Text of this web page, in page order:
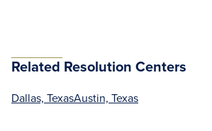
Related Resolution Centers
Dallas, TexasAustin, Texas